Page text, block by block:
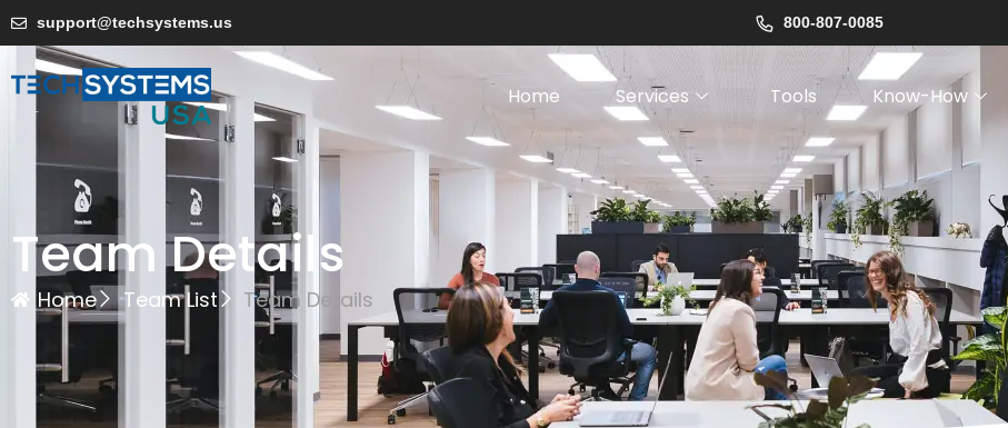
support@techsystems.us 800-807-0085
Home Services Tools Know-How
Team Details
Home Team List Team Details